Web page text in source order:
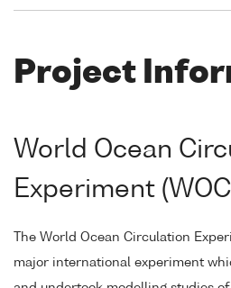
Project
World Ocean
Experiment
The World Ocean Circulation
major international experiment